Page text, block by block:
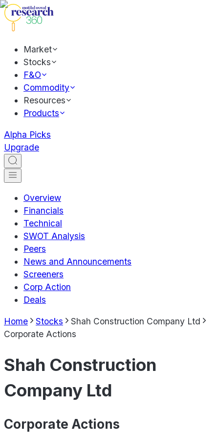
Market
Stocks
F&O
Commodity
Resources
Products
Alpha Picks
Upgrade
Overview
Financials
Technical
SWOT Analysis
Peers
News and Announcements
Screeners
Corp Action
Deals
Home Stocks
Shah Construction Company Ltd
Corporate Actions
Shah Construction
Company Ltd
Corporate Actions